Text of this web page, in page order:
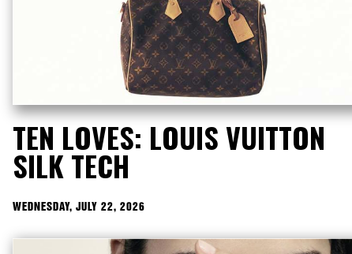
TEN LOVES: LOUIS VUITTON
SILK TECH
WEDNESDAY, JULY 22, 2026